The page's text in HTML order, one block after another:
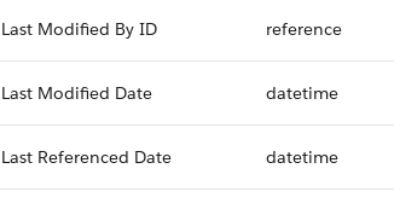
Last Modified By ID reference
Last Modified Date datetime
Last Referenced Date datetime